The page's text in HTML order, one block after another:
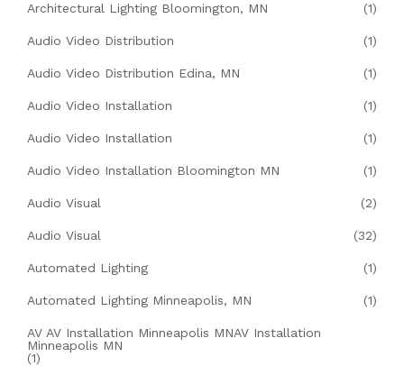
Architectural Lighting Bloomington, MN (1)
Audio Video Distribution (1)
Audio Video Distribution Edina, MN (1)
Audio Video Installation (1)
Audio Video Installation (1)
Audio Video Installation Bloomington MN (1)
Audio Visual (2)
Audio Visual (32)
Automated Lighting (1)
Automated Lighting Minneapolis, MN (1)
AV AV Installation Minneapolis MNAV Installation
Minneapolis MN
(1)